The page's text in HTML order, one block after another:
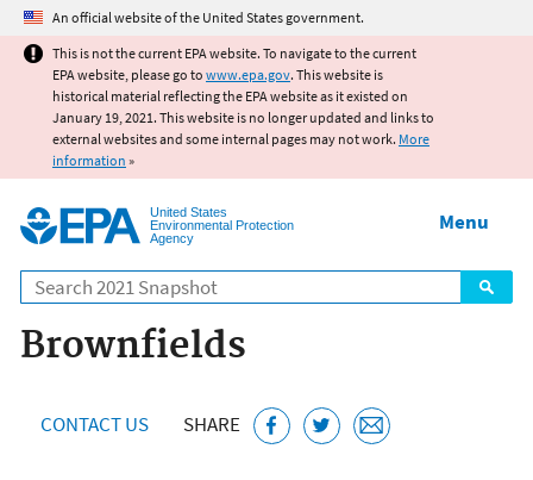
Jump to main content
An official website of the United States government.
This is not the current EPA website. To navigate to the current
EPA website, please go to www.epa.gov. This website is
historical material reflecting the EPA website as it existed on
January 19, 2021. This website is no longer updated and links to
external websites and some internal pages may not work. More
information »
United States
Environmental Protection
Agency
Search
Menu
Brownfields
CONTACT US SHARE